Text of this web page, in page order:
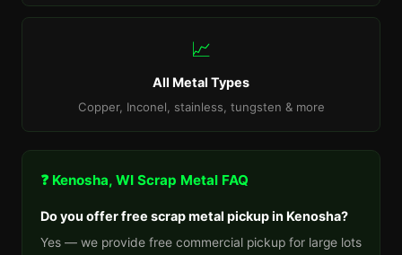
📈
All Metal Types
Copper, Inconel, stainless, tungsten & more
❓ Kenosha, WI Scrap Metal FAQ
Do you offer free scrap metal pickup in Kenosha?
Yes — we provide free commercial pickup for large lots